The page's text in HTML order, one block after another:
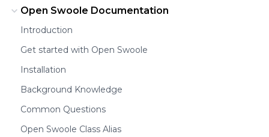
Open Swoole Documentation
Introduction
Get started with Open Swoole
Installation
Background Knowledge
Common Questions
Open Swoole Class Alias